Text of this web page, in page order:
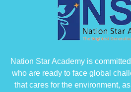
Nation Star Academy is
who are ready to face global
that cares for the environment,